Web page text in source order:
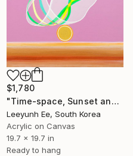
$1,780
"Time-space, Sunset and Gladiolus" Painting
Leeyunh Ee, South Korea
Acrylic on Canvas
19.7 x 19.7 in
Ready to hang